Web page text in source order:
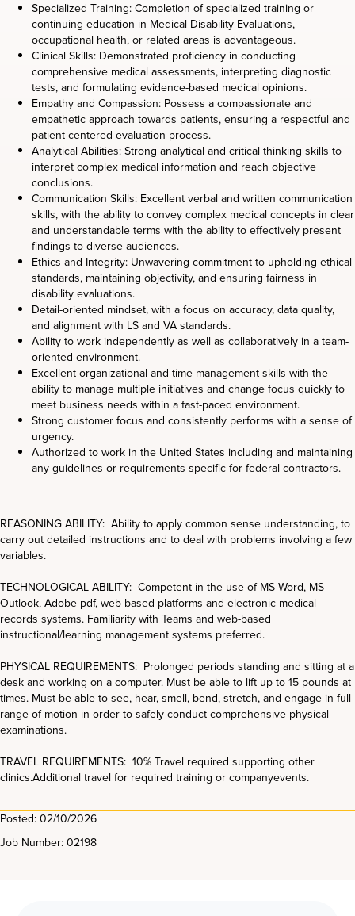
Specialized Training: Completion of specialized training or
continuing education in Medical Disability Evaluations,
occupational health, or related areas is advantageous.
Clinical Skills: Demonstrated proficiency in conducting
comprehensive medical assessments, interpreting diagnostic
tests, and formulating evidence-based medical opinions.
Empathy and Compassion: Possess a compassionate and
empathetic approach towards patients, ensuring a respectful and
patient-centered evaluation process.
Analytical Abilities: Strong analytical and critical thinking skills to
interpret complex medical information and reach objective
conclusions.
Communication Skills: Excellent verbal and written communication
skills, with the ability to convey complex medical concepts in clear
and understandable terms with the ability to effectively present
findings to diverse audiences.
Ethics and Integrity: Unwavering commitment to upholding ethical
standards, maintaining objectivity, and ensuring fairness in
disability evaluations.
Detail-oriented mindset, with a focus on accuracy, data quality,
and alignment with LS and VA standards.
Ability to work independently as well as collaboratively in a team-
oriented environment.
Excellent organizational and time management skills with the
ability to manage multiple initiatives and change focus quickly to
meet business needs within a fast-paced environment.
Strong customer focus and consistently performs with a sense of
urgency.
Authorized to work in the United States including and maintaining
any guidelines or requirements specific for federal contractors.
REASONING ABILITY: Ability to apply common sense understanding, to
carry out detailed instructions and to deal with problems involving a few
variables.
TECHNOLOGICAL ABILITY: Competent in the use of MS Word, MS
Outlook, Adobe pdf, web-based platforms and electronic medical
records systems. Familiarity with Teams and web-based
instructional/learning management systems preferred.
PHYSICAL REQUIREMENTS: Prolonged periods standing and sitting at a
desk and working on a computer. Must be able to lift up to 15 pounds at
times. Must be able to see, hear, smell, bend, stretch, and engage in full
range of motion in order to safely conduct comprehensive physical
examinations.
TRAVEL REQUIREMENTS: 10% Travel required supporting other
clinics.Additional travel for required training or companyevents.
Posted: 02/10/2026
Job Number: 02198